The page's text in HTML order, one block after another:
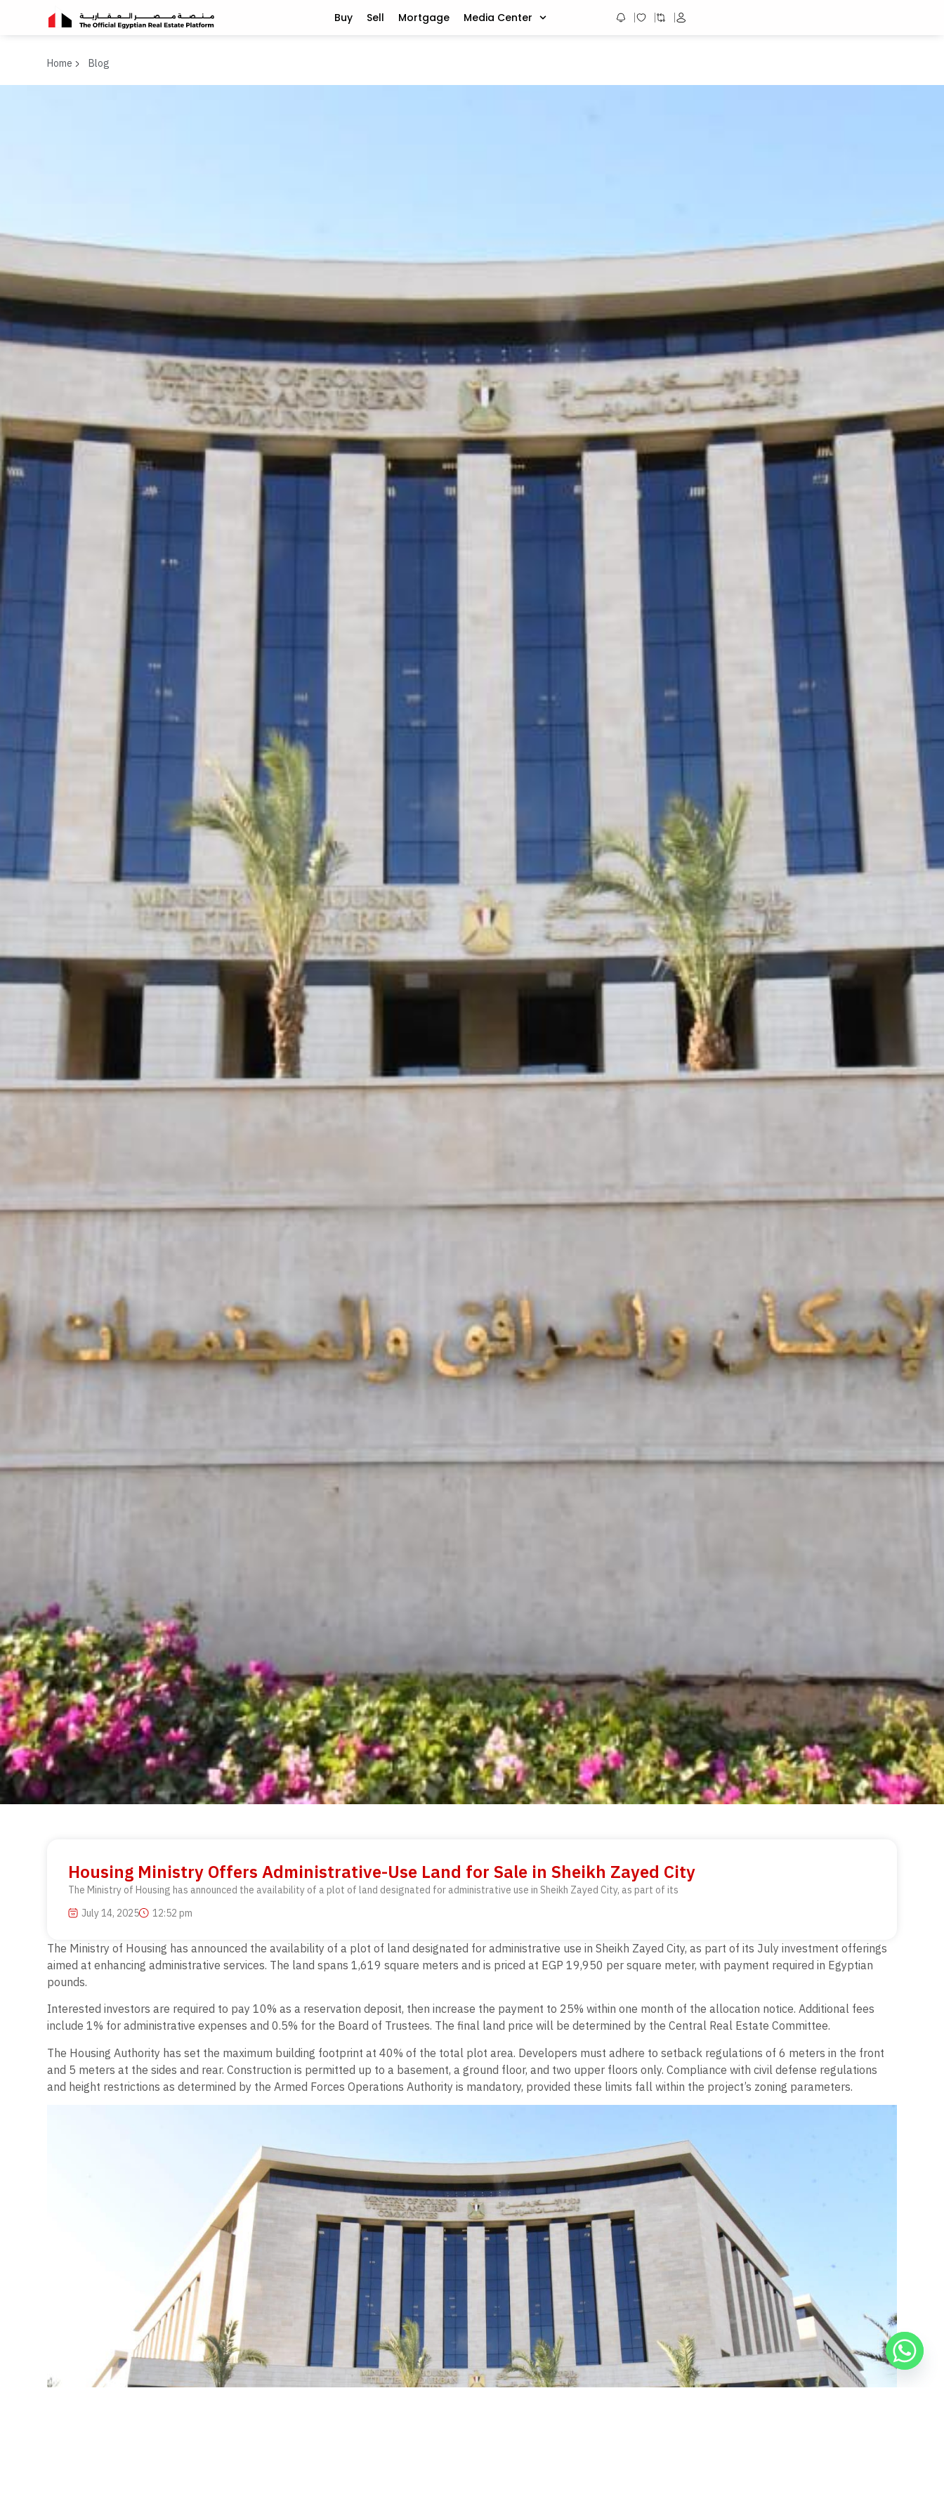
Buy Sell Mortgage Media Center
Home Blog
Housing Ministry Offers Administrative-Use Land for Sale in Sheikh Zayed City
The Ministry of Housing has announced the availability of a plot of land designated for administrative use in Sheikh Zayed City, as part of its
July 14, 2025
12:52 pm
The Ministry of Housing has announced the availability of a plot of land designated for administrative use in Sheikh Zayed City, as part of its July investment offerings
aimed at enhancing administrative services. The land spans 1,619 square meters and is priced at EGP 19,950 per square meter, with payment required in Egyptian
pounds.
Interested investors are required to pay 10% as a reservation deposit, then increase the payment to 25% within one month of the allocation notice. Additional fees
include 1% for administrative expenses and 0.5% for the Board of Trustees. The final land price will be determined by the Central Real Estate Committee.
The Housing Authority has set the maximum building footprint at 40% of the total plot area. Developers must adhere to setback regulations of 6 meters in the front
and 5 meters at the sides and rear. Construction is permitted up to a basement, a ground floor, and two upper floors only. Compliance with civil defense regulations
and height restrictions as determined by the Armed Forces Operations Authority is mandatory, provided these limits fall within the project’s zoning parameters.